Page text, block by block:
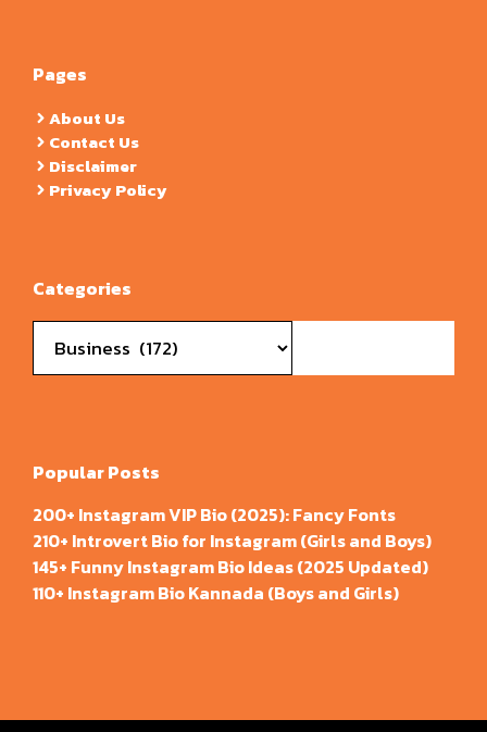
Pages
About Us
Contact Us
Disclaimer
Privacy Policy
Categories
Popular Posts
200+ Instagram VIP Bio (2025): Fancy Fonts
210+ Introvert Bio for Instagram (Girls and Boys)
145+ Funny Instagram Bio Ideas (2025 Updated)
110+ Instagram Bio Kannada (Boys and Girls)